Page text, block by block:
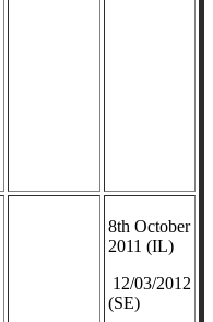
8th October
2011 (IL)
12/03/2012
(SE)